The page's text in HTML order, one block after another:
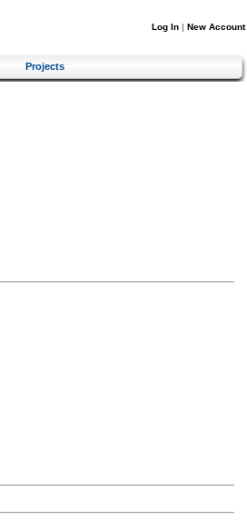
Log In | New Account
Projects